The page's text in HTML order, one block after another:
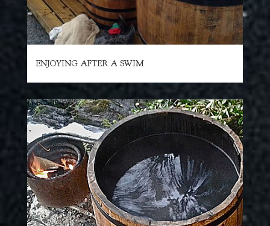
ENJOYING AFTER A SWIM